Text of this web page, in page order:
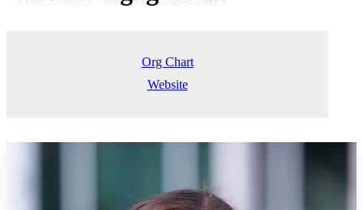
Org Chart
Website